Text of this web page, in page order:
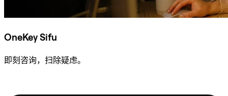
OneKey Sifu
即刻咨询，扫除疑虑。